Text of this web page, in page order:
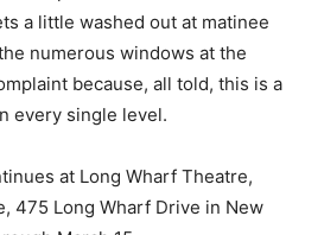
a little washed out at matinee
numerous windows at the
because, all told, this is a
every single level.
at Long Wharf Theatre,
475 Long Wharf Drive in New